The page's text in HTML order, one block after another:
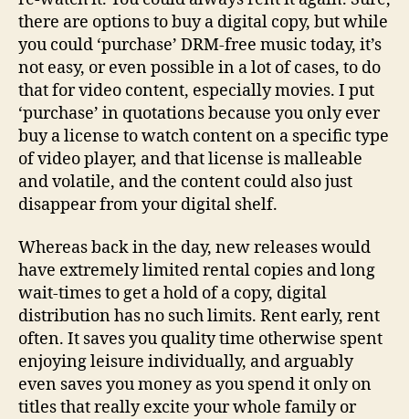
there are options to buy a digital copy, but while
you could ‘purchase’ DRM-free music today, it’s
not easy, or even possible in a lot of cases, to do
that for video content, especially movies. I put
‘purchase’ in quotations because you only ever
buy a license to watch content on a specific type
of video player, and that license is malleable
and volatile, and the content could also just
disappear from your digital shelf.
Whereas back in the day, new releases would
have extremely limited rental copies and long
wait-times to get a hold of a copy, digital
distribution has no such limits. Rent early, rent
often. It saves you quality time otherwise spent
enjoying leisure individually, and arguably
even saves you money as you spend it only on
titles that really excite your whole family or